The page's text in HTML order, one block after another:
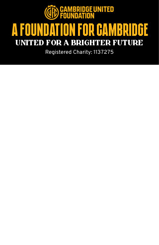
A foundation for Cambridge
united for a brighter future
Registered Charity: 1137275